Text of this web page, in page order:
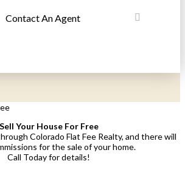
Contact An Agent
Sell Your House For Free
Colorado Flat Fee Realty, and there will
for the sale of your home.
Call Today for details!